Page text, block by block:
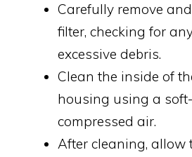
Carefully remove
filter, checking for
excessive debris.
Clean the inside of
housing using a
compressed air.
After cleaning, allow